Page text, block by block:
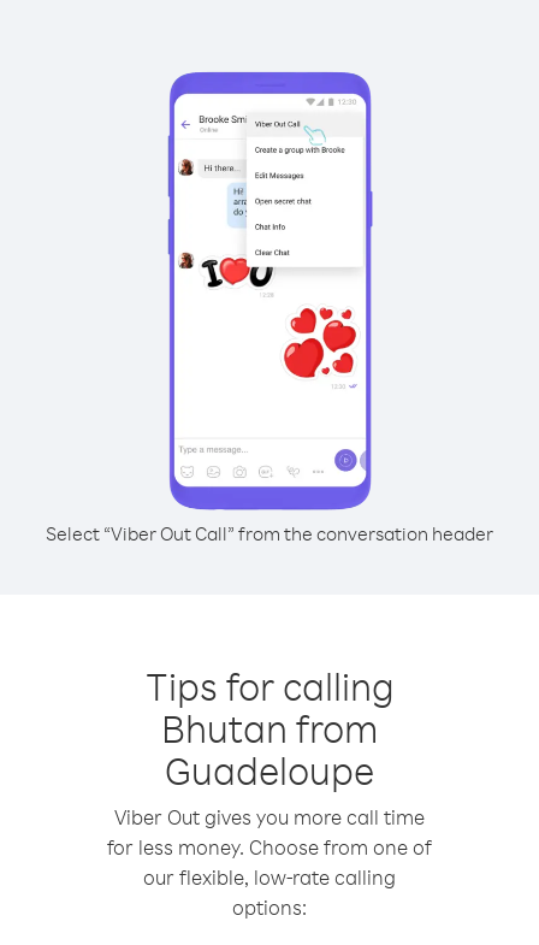
Select “Viber Out Call” from the conversation header
Tips for calling
Bhutan from
Guadeloupe
Viber Out gives you more call time
for less money. Choose from one of
our flexible, low-rate calling
options: